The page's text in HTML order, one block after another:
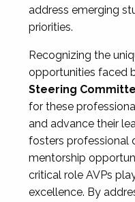
address emerging
priorities.
Recognizing the
opportunities faced
Steering
for these
and advance their
fosters professional
mentorship
critical role AVPs
excellence. By